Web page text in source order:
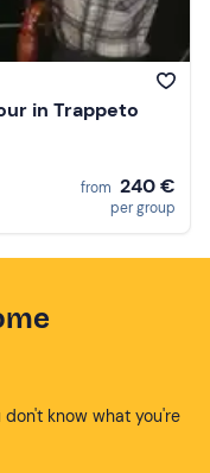
in Trappeto
from 240 €
per group
know what you're